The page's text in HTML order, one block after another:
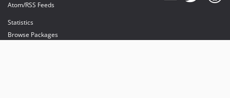
Atom/RSS Feeds
Statistics
Browse Packages